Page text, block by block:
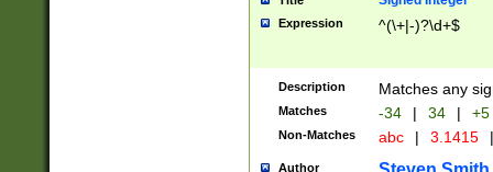
Expression ^(\+|-)?\d+$
Description Matches any
Matches -34 | 34 | +5
Non-Matches abc | 3.1415 |
Author